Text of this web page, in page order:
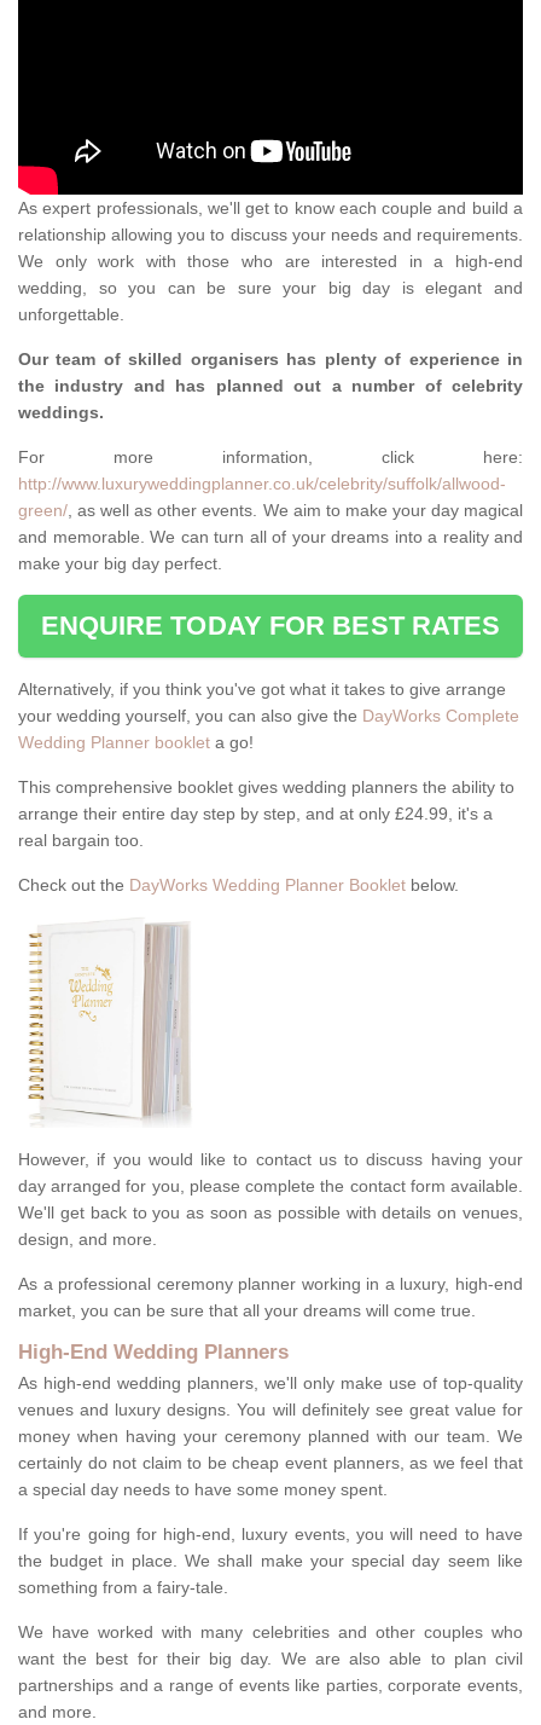
As expert professionals, we'll get to know each couple and build a
relationship allowing you to discuss your needs and requirements.
We only work with those who are interested in a high-end
wedding, so you can be sure your big day is elegant and
unforgettable.
Our team of skilled organisers has plenty of experience in
the industry and has planned out a number of celebrity
weddings.
For more information, click here:
http://www.luxuryweddingplanner.co.uk/celebrity/suffolk/allwood-
green/, as well as other events. We aim to make your day magical
and memorable. We can turn all of your dreams into a reality and
make your big day perfect.
ENQUIRE TODAY FOR BEST RATES
Alternatively, if you think you've got what it takes to give arrange
your wedding yourself, you can also give the DayWorks Complete
Wedding Planner booklet a go!
This comprehensive booklet gives wedding planners the ability to
arrange their entire day step by step, and at only £24.99, it's a
real bargain too.
Check out the DayWorks Wedding Planner Booklet below.
However, if you would like to contact us to discuss having your
day arranged for you, please complete the contact form available.
We'll get back to you as soon as possible with details on venues,
design, and more.
As a professional ceremony planner working in a luxury, high-end
market, you can be sure that all your dreams will come true.
High-End Wedding Planners
As high-end wedding planners, we'll only make use of top-quality
venues and luxury designs. You will definitely see great value for
money when having your ceremony planned with our team. We
certainly do not claim to be cheap event planners, as we feel that
a special day needs to have some money spent.
If you're going for high-end, luxury events, you will need to have
the budget in place. We shall make your special day seem like
something from a fairy-tale.
We have worked with many celebrities and other couples who
want the best for their big day. We are also able to plan civil
partnerships and a range of events like parties, corporate events,
and more.